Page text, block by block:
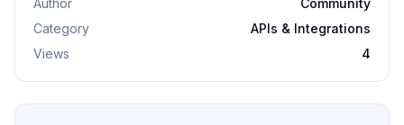
Author
Community
Category
APIs & Integrations
Views
4